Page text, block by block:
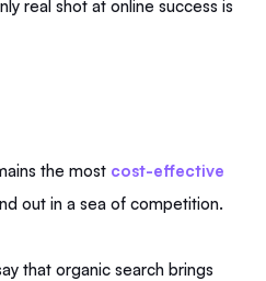
real shot at online success is
the most cost-effective
out in a sea of competition.
that organic search brings